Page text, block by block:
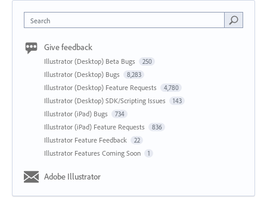
Search
Give feedback
Illustrator (Desktop) Beta Bugs 250
Illustrator (Desktop) Bugs 8,283
Illustrator (Desktop) Feature Requests 4,780
Illustrator (Desktop) SDK/Scripting Issues 143
Illustrator (iPad) Bugs 734
Illustrator (iPad) Feature Requests 836
Illustrator Feature Feedback 22
Illustrator Features Coming Soon 1
Adobe Illustrator